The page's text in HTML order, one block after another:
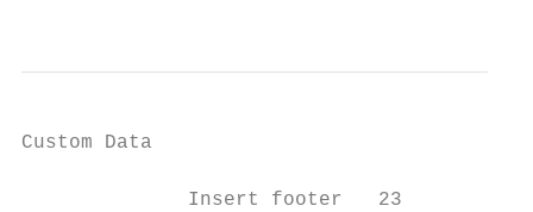
Custom Data
              Insert footer   23